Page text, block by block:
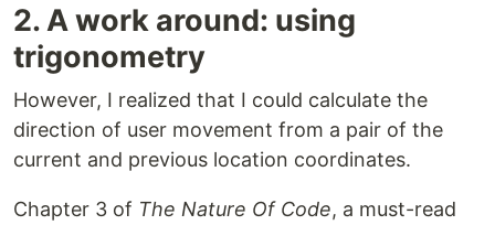
2. A work around: using
trigonometry
However, I realized that I could calculate the
direction of user movement from a pair of the
current and previous location coordinates.
Chapter 3 of The Nature Of Code, a must-read